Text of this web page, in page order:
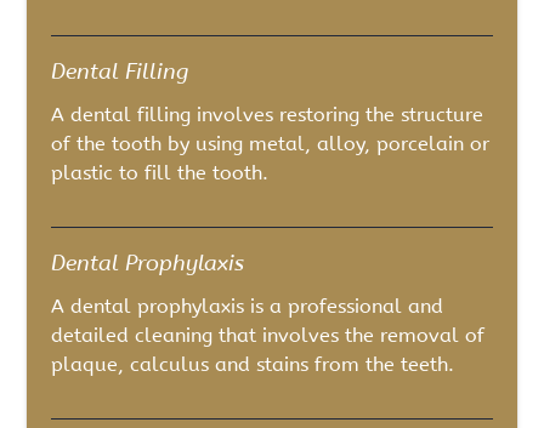
Dental Filling
A dental filling involves restoring the structure
of the tooth by using metal, alloy, porcelain or
plastic to fill the tooth.
Dental Prophylaxis
A dental prophylaxis is a professional and
detailed cleaning that involves the removal of
plaque, calculus and stains from the teeth.